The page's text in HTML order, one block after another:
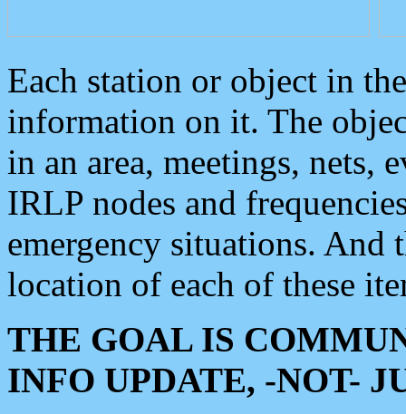
Each station or object in
information on it. The
in an area, meetings, nets,
IRLP nodes and
emergency situations. And
location of each of these
THE GOAL IS
INFO UPDATE, -NOT-